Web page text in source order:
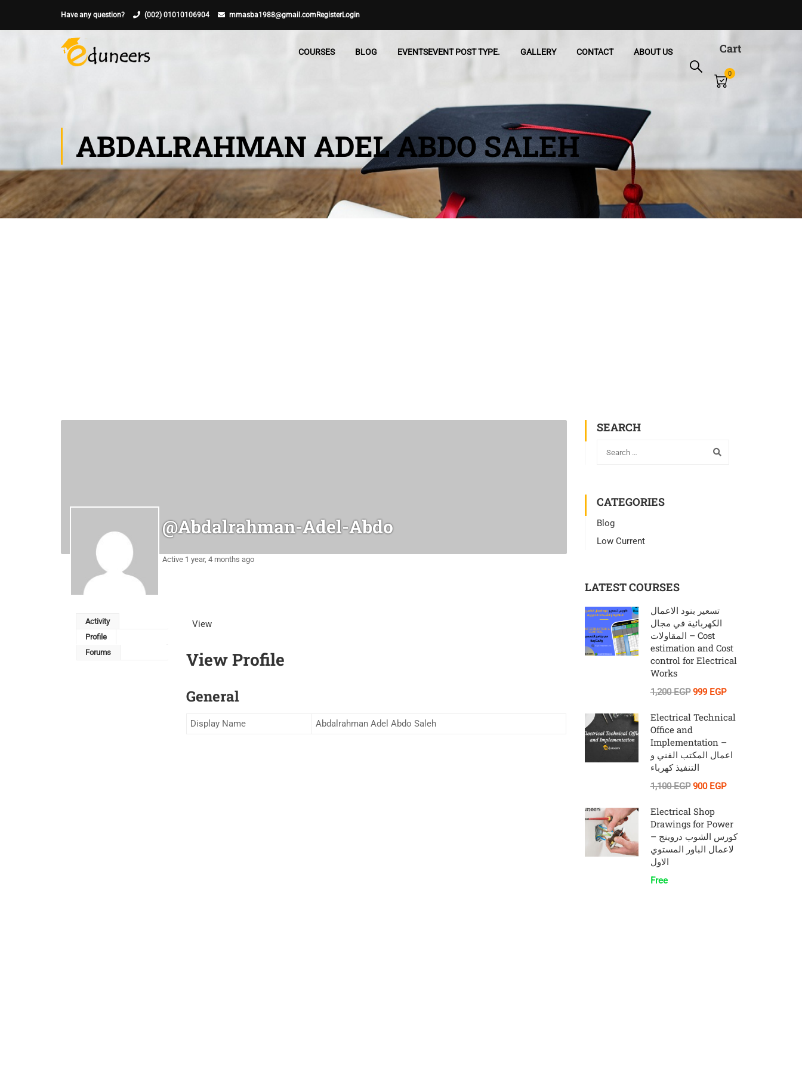
Have any question? (002) 01010106904 mmasba1988@gmail.comRegisterLogin
COURSES BLOG EVENTSEVENT POST TYPE. GALLERY CONTACT ABOUT US Cart
0
ABDALRAHMAN ADEL ABDO SALEH
@abdalrahman-Adel-Abdo
Active 1 year, 4 months ago
Activity
Profile
Forums
View
View Profile
General
Display Name Abdalrahman Adel Abdo Saleh
SEARCH
CATEGORIES
Blog
Low Current
LATEST COURSES
تسعير بنود الاعمال
الكهربائية في مجال
المقاولات – Cost
estimation and Cost
control for Electrical
Works
1,200 EGP999 EGP
Electrical Technical
Office and
Implementation –
اعمال المكتب الفني و
التنفيذ كهرباء
1,100 EGP900 EGP
Electrical Shop
Drawings for Power
– كورس الشوب دروينج
لاعمال الباور المستوي
الاول
Free